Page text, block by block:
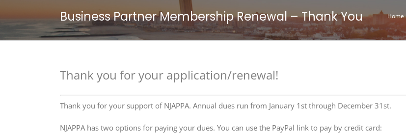
Business Partner Membership Renewal – Thank You Home
Thank you for your application/renewal!
Thank you for your support of NJAPPA. Annual dues run from January 1st through December 31st.
NJAPPA has two options for paying your dues. You can use the PayPal link to pay by credit card: